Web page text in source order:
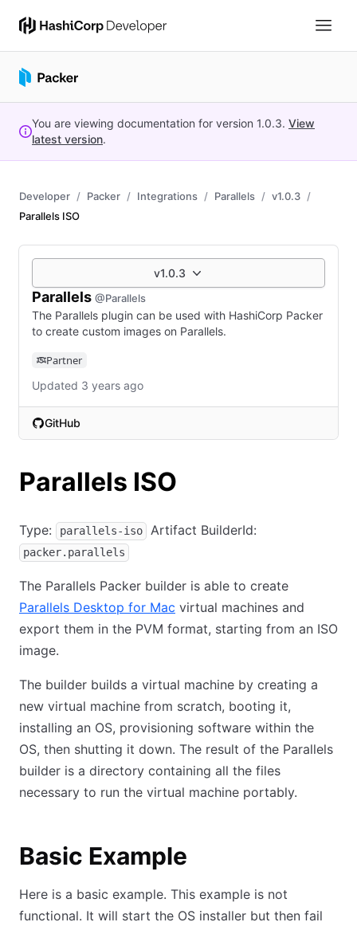
You are viewing documentation for version 1.0.3. View
latest version.
Developer Packer Integrations Parallels
v1.0.3
Parallels ISO
v1.0.3
Parallels @Parallels
The Parallels plugin can be used with HashiCorp Packer
to create custom images on Parallels.
Partner
Updated 3 years ago
GitHub
(opens in new tab)
Parallels ISO
Type: parallels-iso Artifact BuilderId:
packer.parallels
The Parallels Packer builder is able to create
Parallels Desktop for Mac virtual machines and
export them in the PVM format, starting from an ISO
image.
The builder builds a virtual machine by creating a
new virtual machine from scratch, booting it,
installing an OS, provisioning software within the
OS, then shutting it down. The result of the Parallels
builder is a directory containing all the files
necessary to run the virtual machine portably.
Basic Example
Here is a basic example. This example is not
functional. It will start the OS installer but then fail